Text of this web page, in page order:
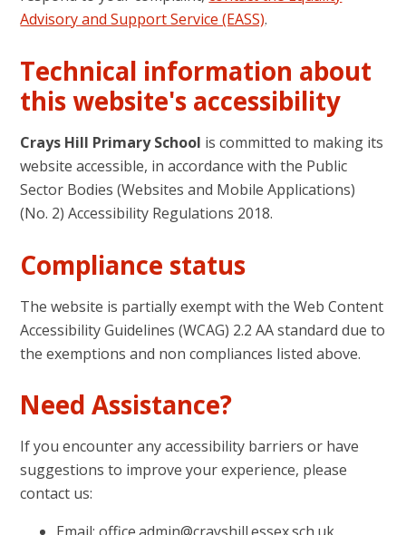
Advisory and Support Service (EASS).
Technical information about
this website's accessibility
Crays Hill Primary School is committed to making its
website accessible, in accordance with the Public
Sector Bodies (Websites and Mobile Applications)
(No. 2) Accessibility Regulations 2018.
Compliance status
The website is partially exempt with the Web Content
Accessibility Guidelines (WCAG) 2.2 AA standard due to
the exemptions and non compliances listed above.
Need Assistance?
If you encounter any accessibility barriers or have
suggestions to improve your experience, please
contact us: